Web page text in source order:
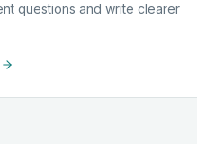
questions and write clearer